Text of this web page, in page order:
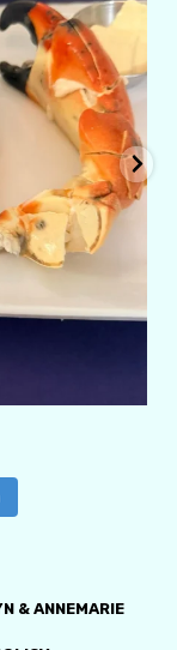
& ANNEMARIE